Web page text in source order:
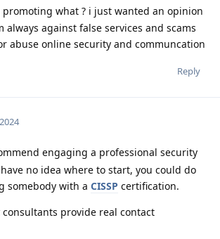
promoting what ? i just wanted an opinion
against false services and scams
abuse online security and communcation
Reply
engaging a professional security
no idea where to start, you could do
somebody with a CISSP certification.
provide real contact